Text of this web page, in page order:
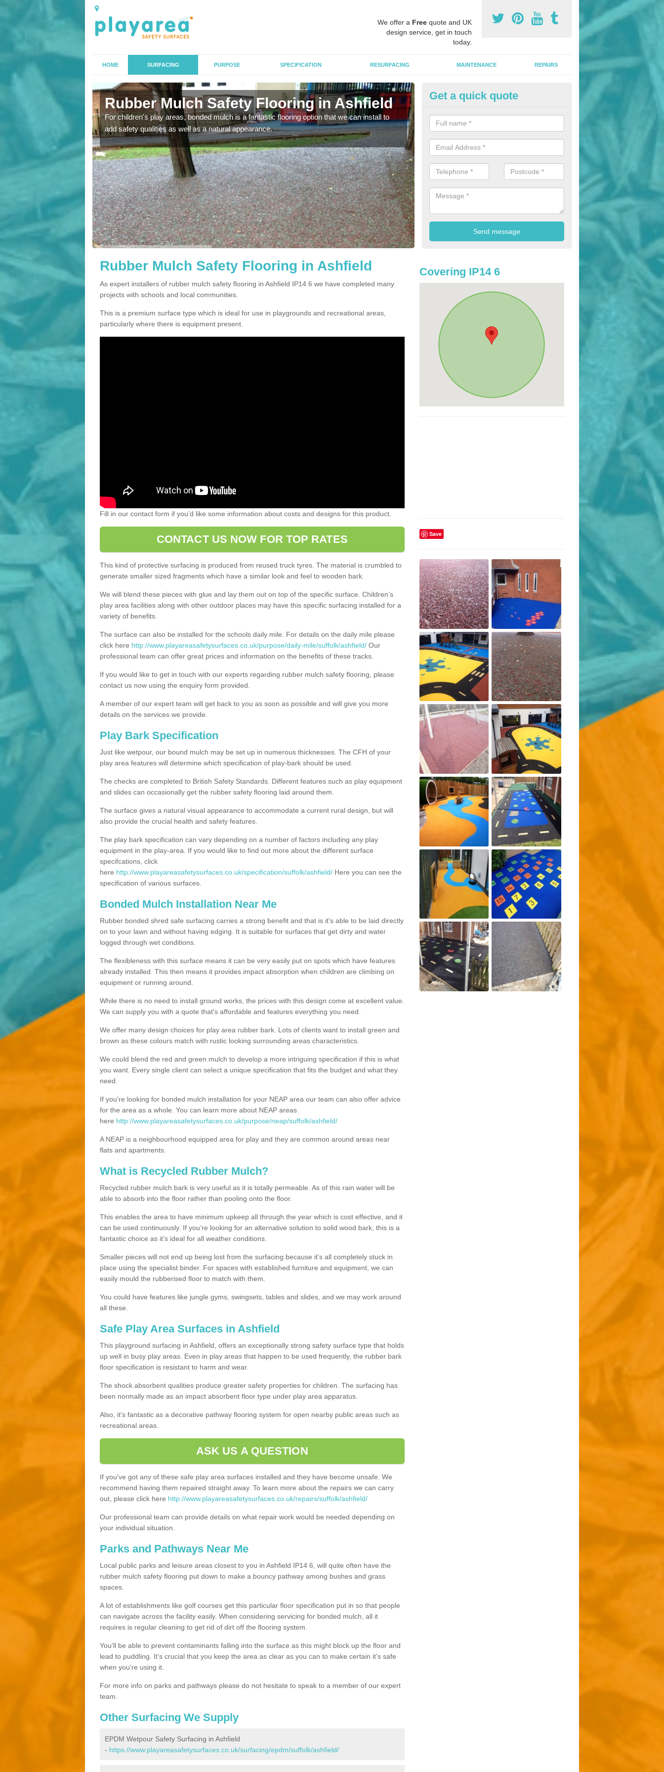
We offer a Free quote and UK
design service, get in touch
today.
HOME SURFACING PURPOSE SPECIFICATION RESURFACING MAINTENANCE REPAIRS
Rubber Mulch Safety Flooring in Ashfield
For children's play areas, bonded mulch is a fantastic flooring option that we can install to
add safety qualities as well as a natural appearance.
Bonded Bark Installers in
The shredded rubber flooring is perfect for kids' playgrounds as well as
areas as it is impact absorbing and resistant to damage as well as being
Get a quick quote
Rubber Mulch Safety Flooring in Ashfield
As expert installers of rubber mulch safety flooring in Ashfield IP14 6 we have completed many
projects with schools and local communities.
This is a premium surface type which is ideal for use in playgrounds and recreational areas,
particularly where there is equipment present.
Fill in our contact form if you’d like some information about costs and designs for this product.
CONTACT US NOW FOR TOP RATES
This kind of protective surfacing is produced from reused truck tyres. The material is crumbled to
generate smaller sized fragments which have a similar look and feel to wooden bark.
We will blend these pieces with glue and lay them out on top of the specific surface. Children’s
play area facilities along with other outdoor places may have this specific surfacing installed for a
variety of benefits.
The surface can also be installed for the schools daily mile. For details on the daily mile please
click here http://www.playareasafetysurfaces.co.uk/purpose/daily-mile/suffolk/ashfield/ Our
professional team can offer great prices and information on the benefits of these tracks.
If you would like to get in touch with our experts regarding rubber mulch safety flooring, please
contact us now using the enquiry form provided.
A member of our expert team will get back to you as soon as possible and will give you more
details on the services we provide.
Play Bark Specification
Just like wetpour, our bound mulch may be set up in numerous thicknesses. The CFH of your
play area features will determine which specification of play-bark should be used.
The checks are completed to British Safety Standards. Different features such as play equipment
and slides can occasionally get the rubber safety flooring laid around them.
The surface gives a natural visual appearance to accommodate a current rural design, but will
also provide the crucial health and safety features.
The play bark specification can vary depending on a number of factors including any play
equipment in the play-area. If you would like to find out more about the different surface
specifcations, click
here http://www.playareasafetysurfaces.co.uk/specification/suffolk/ashfield/ Here you can see the
specification of various surfaces.
Bonded Mulch Installation Near Me
Rubber bonded shred safe surfacing carries a strong benefit and that is it's able to be laid directly
on to your lawn and without having edging. It is suitable for surfaces that get dirty and water
logged through wet conditions.
The flexibleness with this surface means it can be very easily put on spots which have features
already installed. This then means it provides impact absorption when children are climbing on
equipment or running around.
While there is no need to install ground works, the prices with this design come at excellent value.
We can supply you with a quote that's affordable and features everything you need.
We offer many design choices for play area rubber bark. Lots of clients want to install green and
brown as these colours match with rustic looking surrounding areas characteristics.
We could blend the red and green mulch to develop a more intriguing specification if this is what
you want. Every single client can select a unique specification that fits the budget and what they
need.
If you're looking for bonded mulch installation for your NEAP area our team can also offer advice
for the area as a whole. You can learn more about NEAP areas
here http://www.playareasafetysurfaces.co.uk/purpose/neap/suffolk/ashfield/
A NEAP is a neighbourhood equipped area for play and they are common around areas near
flats and apartments.
What is Recycled Rubber Mulch?
Recycled rubber mulch bark is very useful as it is totally permeable. As of this rain water will be
able to absorb into the floor rather than pooling onto the floor.
This enables the area to have minimum upkeep all through the year which is cost effective, and it
can be used continuously. If you’re looking for an alternative solution to solid wood bark, this is a
fantastic choice as it’s ideal for all weather conditions.
Smaller pieces will not end up being lost from the surfacing because it's all completely stuck in
place using the specialist binder. For spaces with established furniture and equipment, we can
easily mould the rubberised floor to match with them.
You could have features like jungle gyms, swingsets, tables and slides, and we may work around
all these.
Safe Play Area Surfaces in Ashfield
This playground surfacing in Ashfield, offers an exceptionally strong safety surface type that holds
up well in busy play areas. Even in play areas that happen to be used frequently, the rubber bark
floor specification is resistant to harm and wear.
The shock absorbent qualities produce greater safety properties for children. The surfacing has
been normally made as an impact absorbent floor type under play area apparatus.
Also, it's fantastic as a decorative pathway flooring system for open nearby public areas such as
recreational areas.
ASK US A QUESTION
If you've got any of these safe play area surfaces installed and they have become unsafe. We
recommend having them repaired straight away. To learn more about the repairs we can carry
out, please click here http://www.playareasafetysurfaces.co.uk/repairs/suffolk/ashfield/
Our professional team can provide details on what repair work would be needed depending on
your individual situation.
Parks and Pathways Near Me
Local public parks and leisure areas closest to you in Ashfield IP14 6, will quite often have the
rubber mulch safety flooring put down to make a bouncy pathway among bushes and grass
spaces.
A lot of establishments like golf courses get this particular floor specification put in so that people
can navigate across the facility easily. When considering servicing for bonded mulch, all it
requires is regular cleaning to get rid of dirt off the flooring system.
You'll be able to prevent contaminants falling into the surface as this might block up the floor and
lead to puddling. It’s crucial that you keep the area as clear as you can to make certain it’s safe
when you're using it.
For more info on parks and pathways please do not hesitate to speak to a member of our expert
team.
Other Surfacing We Supply
EPDM Wetpour Safety Surfacing in Ashfield
- https://www.playareasafetysurfaces.co.uk/surfacing/epdm/suffolk/ashfield/
Covering IP14 6
Save